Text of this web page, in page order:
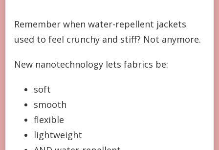
Remember when water-repellent jackets
used to feel crunchy and stiff? Not anymore.
New nanotechnology lets fabrics be:
soft
smooth
flexible
lightweight